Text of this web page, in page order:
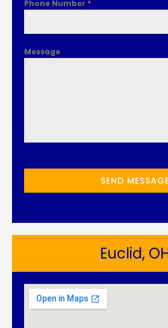
Phone Number *
Message
SEND
Euclid,